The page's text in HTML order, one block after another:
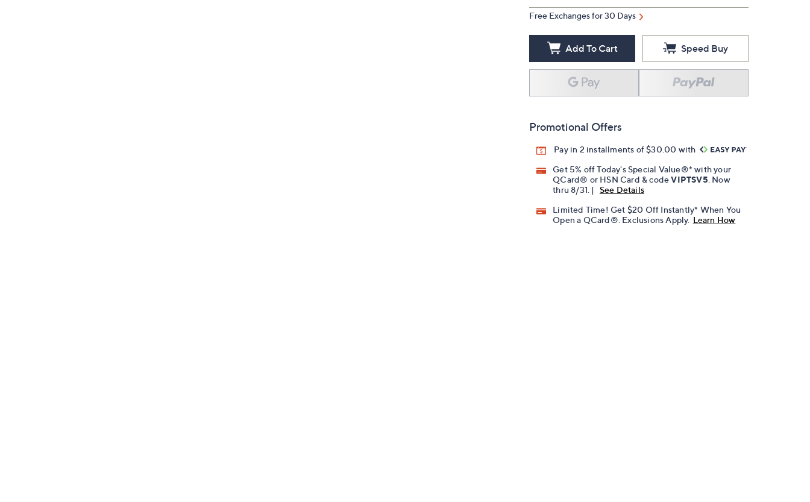
Free Exchanges for 30 Days
Add To Cart Speed Buy
Promotional Offers
Pay in 2 installments of $30.00 with
Get 5% off Today's Special Value®* with your
QCard® or HSN Card & codeVIPTSV5 . Now
thru 8/31. |
See Details
Limited Time! Get $20 Off Instantly* When You
Open a QCard®. Exclusions Apply. Learn How